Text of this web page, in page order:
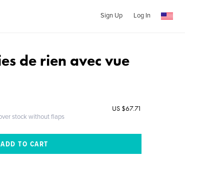
Sign Up Log In
de rien avec vue
stock without flaps
US $67.71